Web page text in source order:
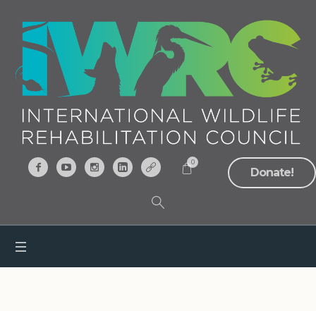
Donate!
0